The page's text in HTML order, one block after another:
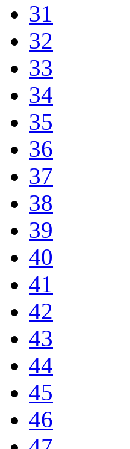
31
32
33
34
35
36
37
38
39
40
41
42
43
44
45
46